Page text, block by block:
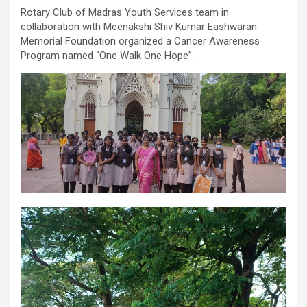
comorbidities, who was admitted with a severe heart attack,
acute pulmonary oedema and a heart functioning at just 30% of
its normal pumping capacity, was successfully treated by Dr.
Aravind Duruvasal, Senior Consultant – Interventional
Cardiologist, and his team at Prashanth Hospitals, one of South
India's leading super-speciality healthcare providers. The team
performed Chennai's First combined Impella-supported Protected
Percutaneous Coronary Intervention (PCI) and Excimer Laser
Coronary Atherectomy (ELCA) in the patient, enabling the
successful treatment of an otherwise extremely high-risk
coronary blockage and the patient's subsequent recovery. The
patient was brought to the emergency department with severe
breathlessness caused by acute pulmonary oedema, a life-
threatening condition in which fluid rapidly accumulated in the
lungs, requiring immediate ventilator support. Further evaluation
revealed that he had suffered a previous silent heart attack
without being aware of it, leaving his heart severely weakened
with an ejection fraction (EF) of just 30%, compared to the
normal 55–65%. Given the high risk of conventional angioplasty,
doctors first implanted an Impella, a miniature temporary heart
pump that supported blood circulation and reduced the heart's
Rotary Club of Madras Youth Services team in
collaboration with Meenakshi Shiv Kumar Eashwaran
Memorial Foundation organized a Cancer Awareness
Program named “One Walk One Hope”.